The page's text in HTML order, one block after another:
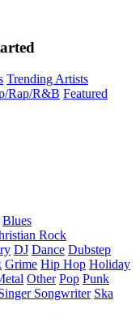
Trending Artists
Rap/R&B Featured
Blues
Rock
DJ Dance Dubstep
Grime Hip Hop Holiday
Other Pop Punk
Songwriter Ska